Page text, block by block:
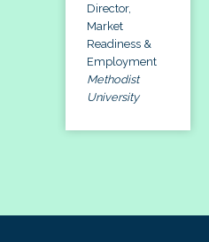
Director,
Market
Readiness &
Employment
Methodist
University